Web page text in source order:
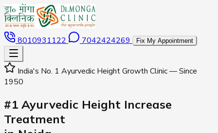
8010931122 7042424269 Fix My Appointment
India's No. 1 Ayurvedic Height Growth Clinic — Since
1950
#1 Ayurvedic Height Increase
Treatment